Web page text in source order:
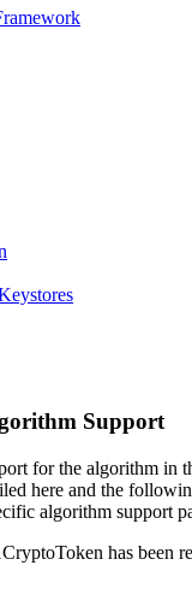
Support
for the algorithm in
here and the
algorithm support
has been